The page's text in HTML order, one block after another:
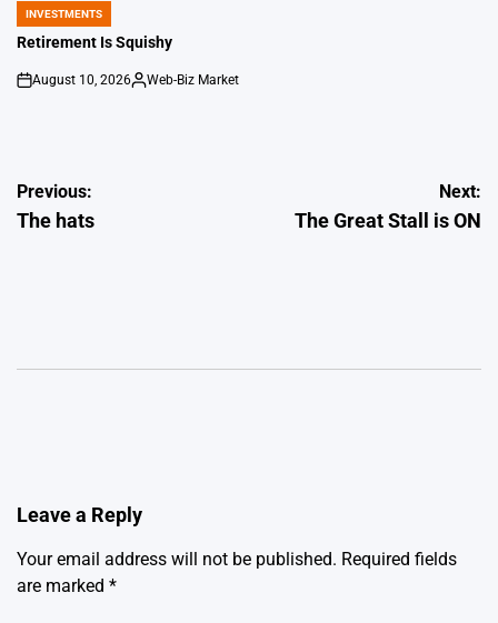
POSTED
IN
INVESTMENTS
Retirement Is Squishy
on
August 10, 2026
Posted
Web-Biz Market
Post
navigation
Previous:
The hats
Next:
The Great Stall is ON
Leave a Reply
Your email address will not be published. Required fields
are marked *